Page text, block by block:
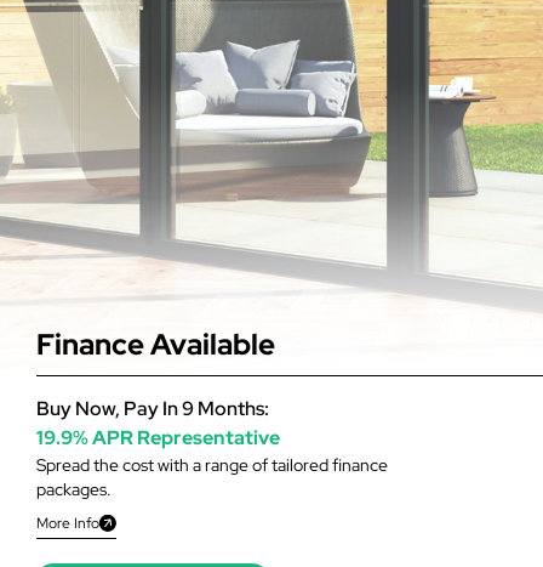
Finance Available
Spread the cost with a range of tailored finance
packages.
More Info
Buy Now, Pay In 9 Months:
19.9% APR Representative